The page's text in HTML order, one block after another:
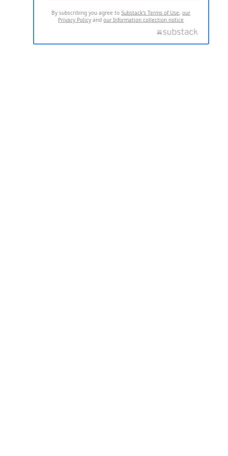
By subscribing you agree toSubstack's Terms of Use,our
Privacy Policy andour Information collection notice